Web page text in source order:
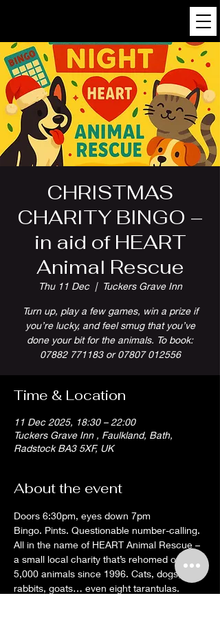
CHRISTMAS
CHARITY BINGO –
in aid of HEART
Animal Rescue
Thu 11 Dec
  |
Tuckers Grave Inn
Turn up, play a few games, win a prize if
you’re lucky, and feel smug that you’ve
done your bit for the animals. To book:
07882 771183 or 07807 012556
Time & Location
11 Dec 2025, 18:30 – 22:00
Tuckers Grave Inn , Faulkland, Bath,
Radstock BA3 5XF, UK
About the event
Doors 6:30pm, eyes down 7pm
Bingo. Pints. Questionable number-calling.
All in the name of HEART Animal Rescue –
a small local charity that’s rehomed over
5,000 animals since 1996. Cats, dogs,
rabbits, goats… even eight tarantulas.